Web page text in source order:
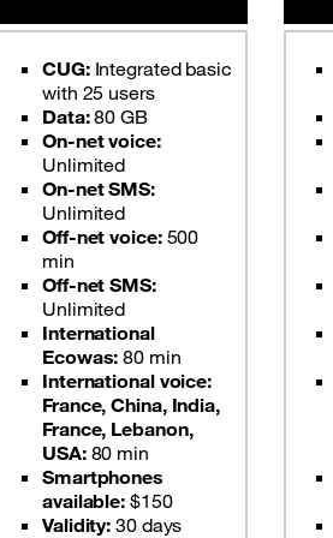
CUG:Integrated basic
with 25 users
Data:80 GB
On-net voice:
Unlimited
On-net SMS:
Unlimited
Off-net voice: 500
min
Off-net SMS:
Unlimited
International
Ecowas:80 min
International voice:
France, China, India,
France, Lebanon,
USA: 80 min
Smartphones
available: $150
Validity: 30 days